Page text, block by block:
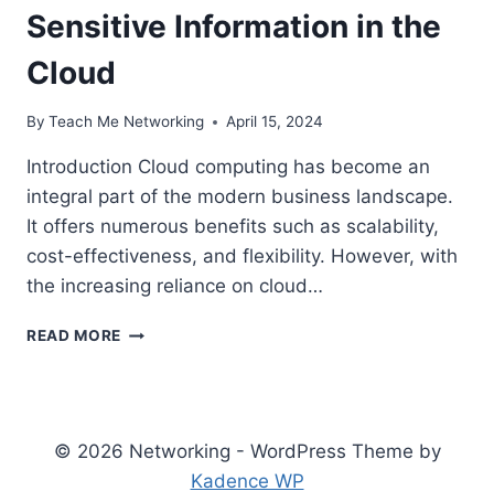
Sensitive Information in the
Cloud
By Teach Me Networking April 15, 2024
Introduction Cloud computing has become an
integral part of the modern business landscape.
It offers numerous benefits such as scalability,
cost-effectiveness, and flexibility. However, with
the increasing reliance on cloud…
READ MORE KEY
PROTECTING
SENSITIVE
© 2026 Networking - WordPress Theme by
Kadence WP